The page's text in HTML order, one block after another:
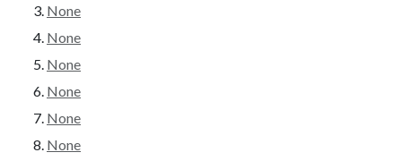
None
None
None
None
None
None